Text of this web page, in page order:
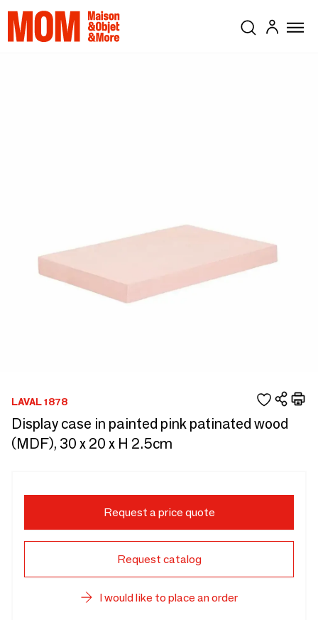
LAVAL 1878
Display case in painted pink patinated wood
(MDF), 30 x 20 x H 2.5cm
Request a price quote
Request catalog
I would like to place an order